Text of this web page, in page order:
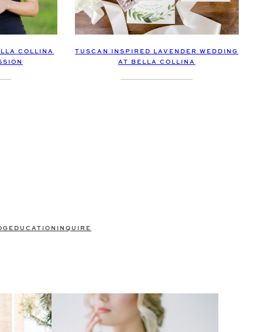
COLLINA
TUSCAN INSPIRED LAVENDER WEDDING
AT BELLA COLLINA
EDUCATION INQUIRE